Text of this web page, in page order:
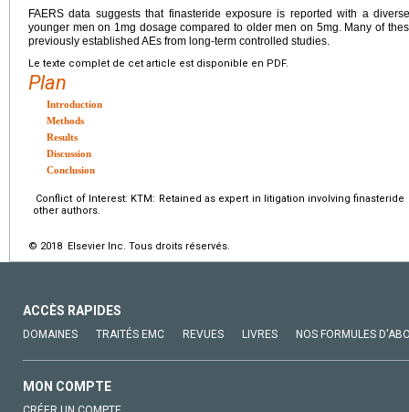
FAERS data suggests that finasteride exposure is reported with a
younger men on 1mg dosage compared to older men on 5mg. Many of
previously established AEs from long-term controlled studies.
Le texte complet de cet article est disponible en PDF.
Plan
Introduction
Methods
Results
Discussion
Conclusion
Conflict of Interest: KTM: Retained as expert in litigation involving
other authors.
© 2018 Elsevier Inc. Tous droits réservés.
ACCÈS RAPIDES
DOMAINES TRAITÉS EMC REVUES LIVRES NOS FORMULES
MON COMPTE